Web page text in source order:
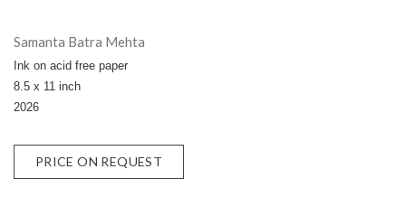
Samanta Batra Mehta
Ink on acid free paper
8.5 x 11 inch
2026
PRICE ON REQUEST